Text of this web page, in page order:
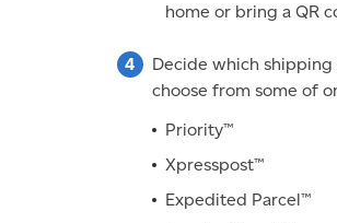
home or bring a QR
Decide which
choose from some of
Priority™
Xpresspost™
Expedited Parcel™